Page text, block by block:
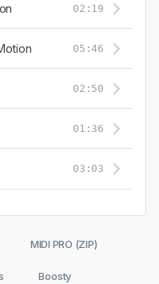
02:19
05:46
02:50
01:36
03:03
MIDI PRO (ZIP)
Boosty